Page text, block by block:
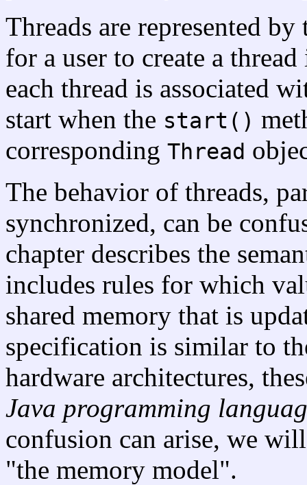
Threads are represented
for a user to create a
each thread is associated
start when the start()
corresponding Thread
The behavior of threads,
synchronized, can be
chapter describes the
includes rules for which
shared memory that is
specification is similar to
hardware architectures,
Java programming
confusion can arise, we
"the memory model".